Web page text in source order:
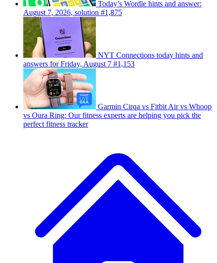
Today’s Wordle hints and answer:
August 7, 2026, solution #1,875
NYT Connections today hints and
answers for Friday, August 7 #1,153
Garmin Cirqa vs Fitbit Air vs Whoop
vs Oura Ring: Our fitness experts are helping you pick the
perfect fitness tracker